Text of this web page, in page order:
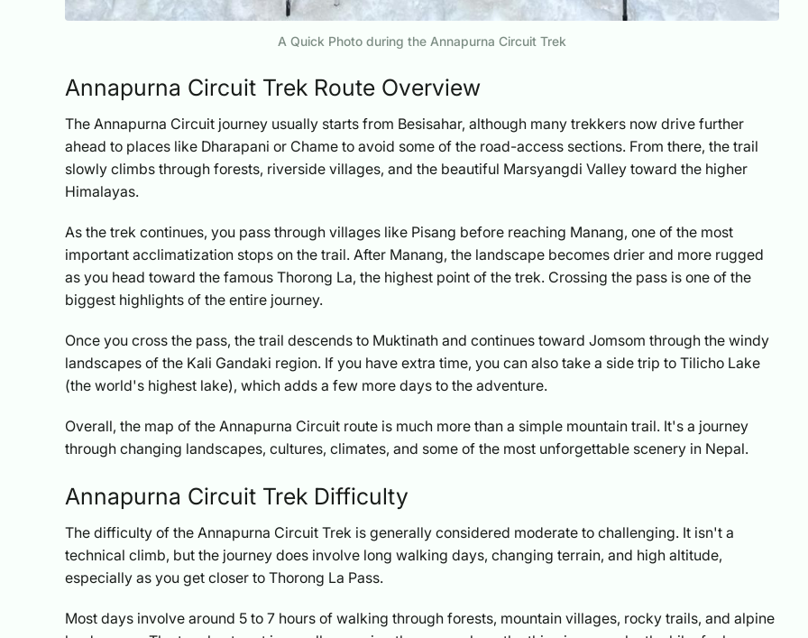
A Quick Photo during the Annapurna Circuit Trek
Annapurna Circuit Trek Route Overview
The Annapurna Circuit journey usually starts from Besisahar, although many trekkers now drive further
ahead to places like Dharapani or Chame to avoid some of the road-access sections. From there, the trail
slowly climbs through forests, riverside villages, and the beautiful Marsyangdi Valley toward the higher
Himalayas.
As the trek continues, you pass through villages like Pisang before reaching Manang, one of the most
important acclimatization stops on the trail. After Manang, the landscape becomes drier and more rugged
as you head toward the famous Thorong La, the highest point of the trek. Crossing the pass is one of the
biggest highlights of the entire journey.
Once you cross the pass, the trail descends to Muktinath and continues toward Jomsom through the windy
landscapes of the Kali Gandaki region. If you have extra time, you can also take a side trip to Tilicho Lake
(the world's highest lake), which adds a few more days to the adventure.
Overall, the map of the Annapurna Circuit route is much more than a simple mountain trail. It's a journey
through changing landscapes, cultures, climates, and some of the most unforgettable scenery in Nepal.
Annapurna Circuit Trek Difficulty
The difficulty of the Annapurna Circuit Trek is generally considered moderate to challenging. It isn't a
technical climb, but the journey does involve long walking days, changing terrain, and high altitude,
especially as you get closer to Thorong La Pass.
Most days involve around 5 to 7 hours of walking through forests, mountain villages, rocky trails, and alpine